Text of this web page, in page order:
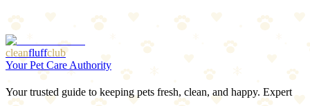
Needs regular washing
cleanfluffclub
Your Pet Care Authority
Your trusted guide to keeping pets fresh, clean, and happy. Expert